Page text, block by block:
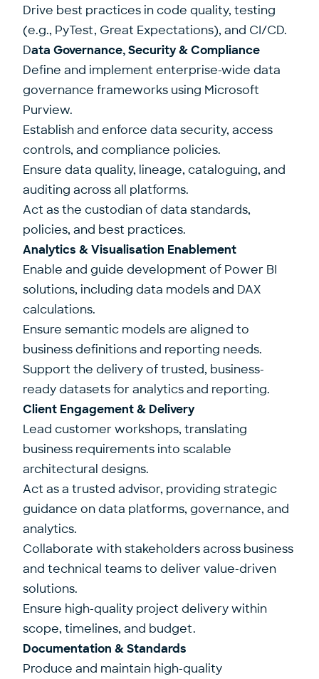
Drive best practices in code quality, testing
(e.g., PyTest, Great Expectations), and CI/CD.
Data Governance, Security & Compliance
Define and implement enterprise-wide data
governance frameworks using Microsoft
Purview.
Establish and enforce data security, access
controls, and compliance policies.
Ensure data quality, lineage, cataloguing, and
auditing across all platforms.
Act as the custodian of data standards,
policies, and best practices.
Analytics & Visualisation Enablement
Enable and guide development of Power BI
solutions, including data models and DAX
calculations.
Ensure semantic models are aligned to
business definitions and reporting needs.
Support the delivery of trusted, business-
ready datasets for analytics and reporting.
Client Engagement & Delivery
Lead customer workshops, translating
business requirements into scalable
architectural designs.
Act as a trusted advisor, providing strategic
guidance on data platforms, governance, and
analytics.
Collaborate with stakeholders across business
and technical teams to deliver value-driven
solutions.
Ensure high-quality project delivery within
scope, timelines, and budget.
Documentation & Standards
Produce and maintain high-quality